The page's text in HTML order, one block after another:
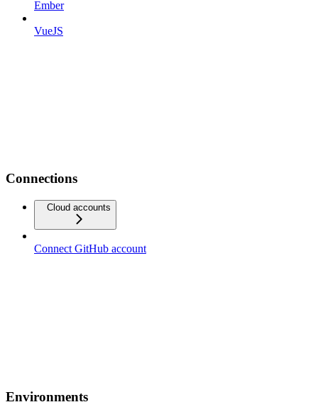
Ember
VueJS
Connections
Cloud accounts
Connect GitHub account
Environments